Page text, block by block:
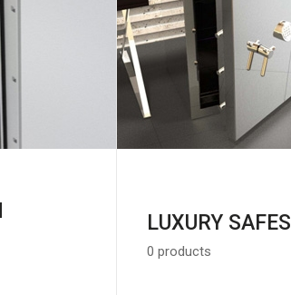
LUXURY SAFES
0 products